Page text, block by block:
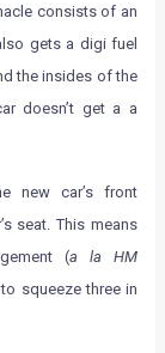
consists of an
gets a digi fuel
the insides of the
doesn’t get a a
new car’s front
seat. This means
(a la HM
squeeze three in